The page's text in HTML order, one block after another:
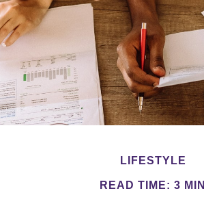
LIFESTYLE
READ TIME: 3 MIN